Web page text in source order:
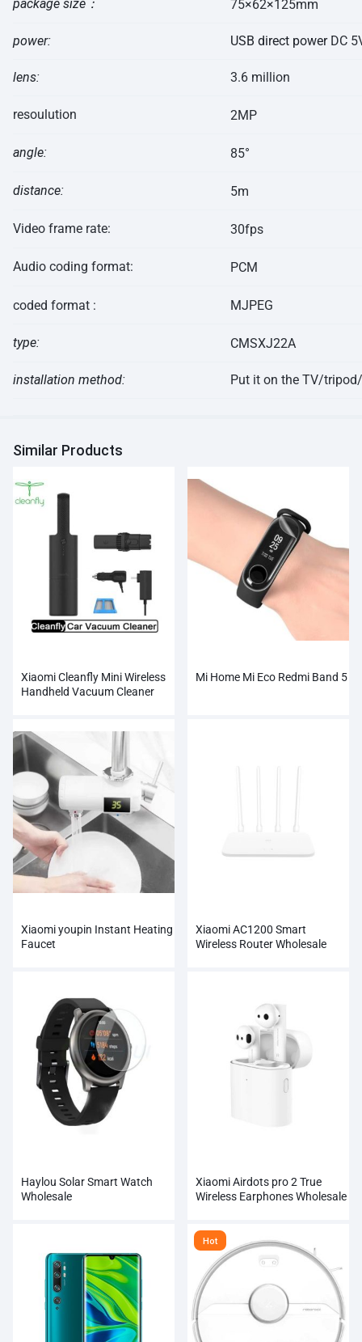
package size： 75×62×125mm
power: USB direct powerDC
lens: 3.6 million
resoulution 2MP
angle: 85°
distance: 5m
Video frame rate: 30fps
Audio coding format: PCM
coded format : MJPEG
type: CMSXJ22A
installation method: Put it on the TV/
Similar Products
Xiaomi Cleanfly Mini Wireless
Handheld Vacuum Cleaner
Mi Home Mi Eco Redmi Band 5
Xiaomi youpin Instant Heating
Faucet
Xiaomi AC1200 Smart
Wireless Router Wholesale
Haylou Solar Smart Watch
Wholesale
Xiaomi Airdots pro 2 True
Wireless Earphones Wholesale
Hot